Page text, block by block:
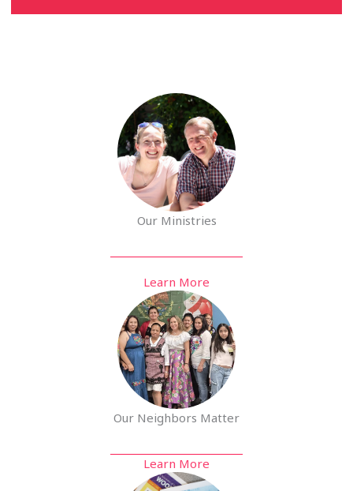
Our Ministries
Learn More
Our Neighbors Matter
Learn More